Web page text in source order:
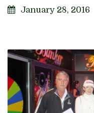
January 28, 2016